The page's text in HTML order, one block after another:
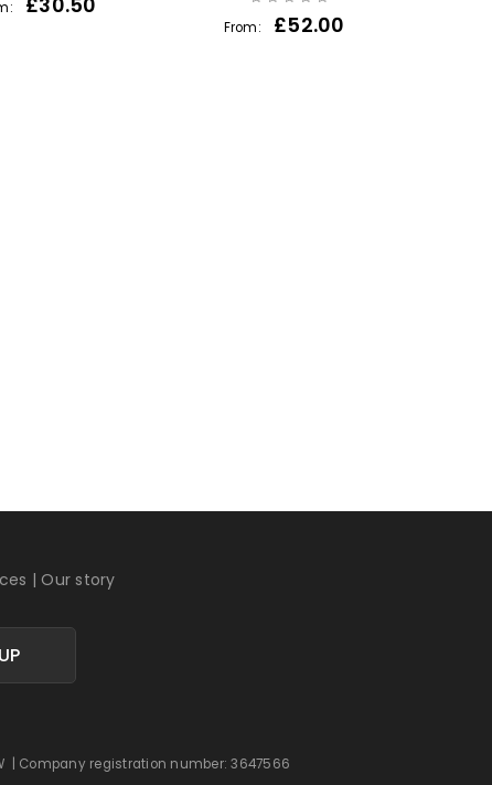
From: £52.00
| Our story
| Company registration number: 3647566